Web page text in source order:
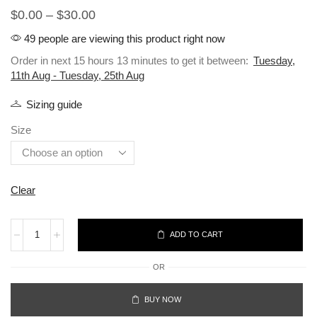
$0.00 – $30.00
49 people are viewing this product right now
Order in next 15 hours 13 minutes to get it between: Tuesday,
11th Aug - Tuesday, 25th Aug
Sizing guide
Size
Clear
ADD TO CART
OR
BUY NOW